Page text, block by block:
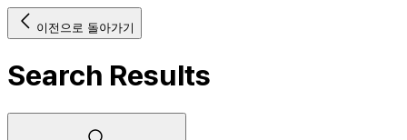
이전으로 돌아가기
Search Results